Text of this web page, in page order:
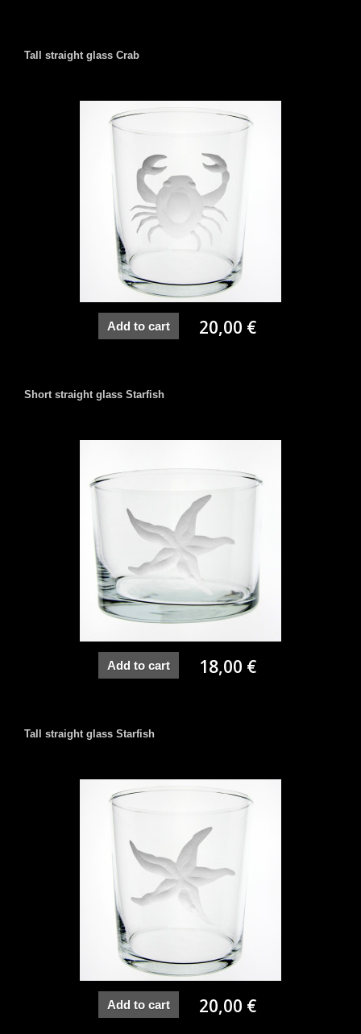
Tall straight glass Crab
Add to cart 20,00 €
Short straight glass Starfish
Add to cart 18,00 €
Tall straight glass Starfish
Add to cart 20,00 €